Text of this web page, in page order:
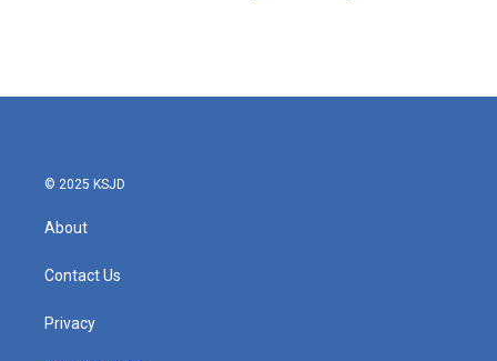
© 2025 KSJD
About
Contact Us
Privacy